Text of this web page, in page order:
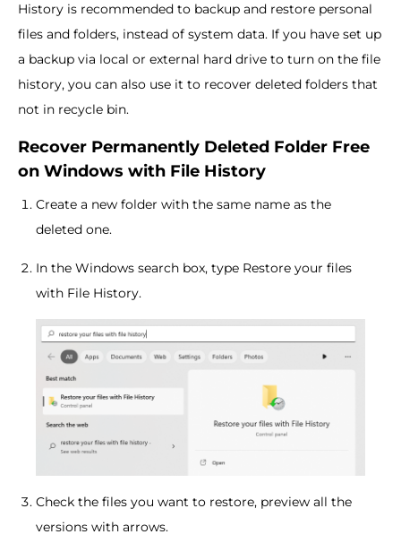
History is recommended to backup and restore personal
files and folders, instead of system data. If you have set up
a backup via local or external hard drive to turn on the file
history, you can also use it to recover deleted folders that
not in recycle bin.
Recover Permanently Deleted Folder Free
on Windows with File History
Create a new folder with the same name as the
deleted one.
In the Windows search box, type Restore your files
with File History.
Check the files you want to restore, preview all the
versions with arrows.